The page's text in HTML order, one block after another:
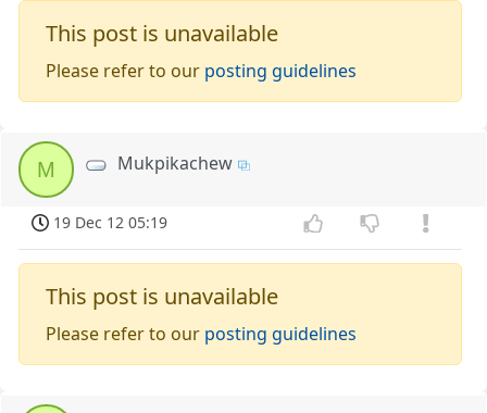
This post is unavailable
Please refer to our posting guidelines
M Mukpikachew
19 Dec 12 05:19
This post is unavailable
Please refer to our posting guidelines